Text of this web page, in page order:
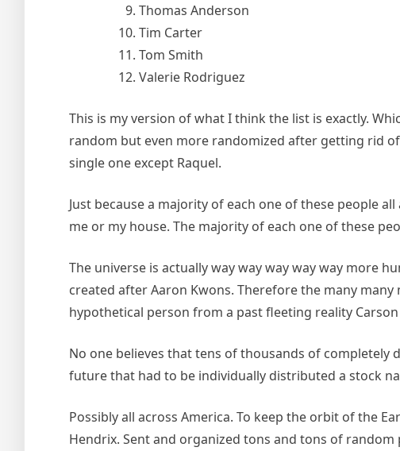
Thomas Anderson
Tim Carter
Tom Smith
Valerie Rodriguez
This is my version of what I think the list is exactly.
random but even more randomized after getting rid
single one except Raquel.
Just because a majority of each one of these people
me or my house. The majority of each one of these
The universe is actually way way way way way more
created after Aaron Kwons. Therefore the many
hypothetical person from a past fleeting reality Carson
No one believes that tens of thousands of completely
future that had to be individually distributed a stock
Possibly all across America. To keep the orbit of the
Hendrix. Sent and organized tons and tons of